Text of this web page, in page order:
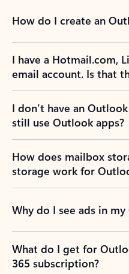
How do I create an
I have a Hotmail.com,
email account. Is that
I don’t have an
still use Outlook apps?
How does mailbox
storage work for
Why do I see ads in
What do I get for
365 subscription?